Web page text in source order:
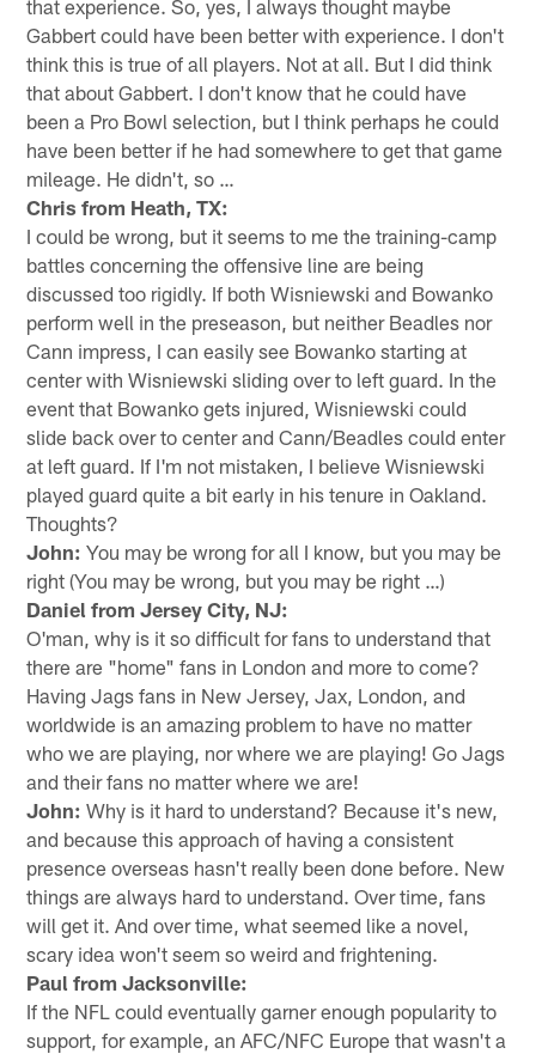
that experience. So, yes, I always thought maybe
Gabbert could have been better with experience. I don't
think this is true of all players. Not at all. But I did think
that about Gabbert. I don't know that he could have
been a Pro Bowl selection, but I think perhaps he could
have been better if he had somewhere to get that game
mileage. He didn't, so …
Chris from Heath, TX:
I could be wrong, but it seems to me the training-camp
battles concerning the offensive line are being
discussed too rigidly. If both Wisniewski and Bowanko
perform well in the preseason, but neither Beadles nor
Cann impress, I can easily see Bowanko starting at
center with Wisniewski sliding over to left guard. In the
event that Bowanko gets injured, Wisniewski could
slide back over to center and Cann/Beadles could enter
at left guard. If I'm not mistaken, I believe Wisniewski
played guard quite a bit early in his tenure in Oakland.
Thoughts?
John: You may be wrong for all I know, but you may be
right (You may be wrong, but you may be right …)
Daniel from Jersey City, NJ:
O'man, why is it so difficult for fans to understand that
there are "home" fans in London and more to come?
Having Jags fans in New Jersey, Jax, London, and
worldwide is an amazing problem to have no matter
who we are playing, nor where we are playing! Go Jags
and their fans no matter where we are!
John: Why is it hard to understand? Because it's new,
and because this approach of having a consistent
presence overseas hasn't really been done before. New
things are always hard to understand. Over time, fans
will get it. And over time, what seemed like a novel,
scary idea won't seem so weird and frightening.
Paul from Jacksonville:
If the NFL could eventually garner enough popularity to
support, for example, an AFC/NFC Europe that wasn't a